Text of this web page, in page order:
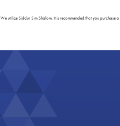
We utilize Siddur Sim Shalom. It is recommended that you